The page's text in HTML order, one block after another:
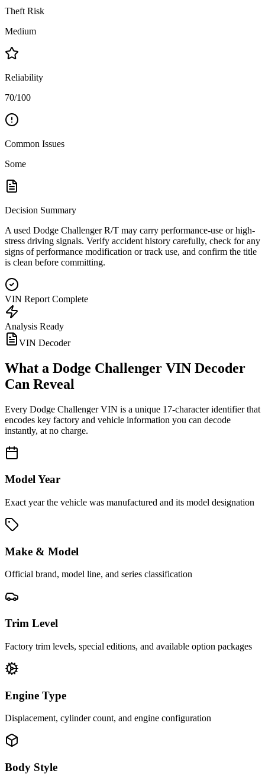
Theft Risk
Medium
Reliability
70/100
Common Issues
Some
Decision Summary
A used Dodge Challenger R/T may carry performance-use or high-
stress driving signals. Verify accident history carefully, check for any
signs of performance modification or track use, and confirm the title
is clean before committing.
VIN Report Complete
Analysis Ready
VIN Decoder
What a Dodge Challenger VIN Decoder
Can Reveal
Every Dodge ChallengerVIN is a unique 17-character identifier that
encodes key factory and vehicle information you can decode
instantly, at no charge.
Model Year
Exact year the vehicle was manufactured and its model designation
Make & Model
Official brand, model line, and series classification
Trim Level
Factory trim levels, special editions, and available option packages
Engine Type
Displacement, cylinder count, and engine configuration
Body Style